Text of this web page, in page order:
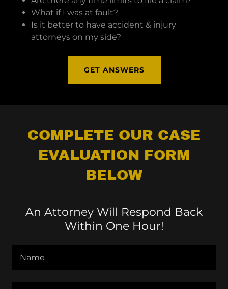
What if I was at fault?
Is it better to have accident & injury
attorneys on my side?
GET ANSWERS
COMPLETE OUR CASE
EVALUATION FORM
BELOW
An Attorney Will Respond Back
Within One Hour!
Name